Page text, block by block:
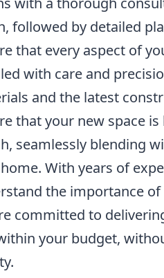
followed by detailed
that every aspect of
with care and
and the latest
that your new space
seamlessly blending
With years of
the importance
committed to
your budget,